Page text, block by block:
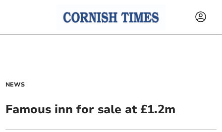
NEWS
Famous inn for sale at £1.2m